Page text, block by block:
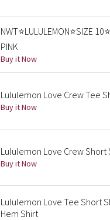
NWT⭐️LULULEMON⭐️SIZE
PINK
Buy it Now
Lululemon Love Crew Tee
Buy it Now
Lululemon Love Crew Short
Buy it Now
Lululemon Love Tee Short
Hem Shirt